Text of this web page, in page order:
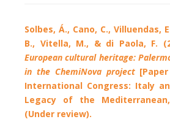
Solbes, Á., Cano, C., Villuendas,
B., Vitella, M., & di Paola, F.
European cultural heritage:
in the ChemiNova project[Paper
International Congress: Italy
Legacy of the
(Under review).